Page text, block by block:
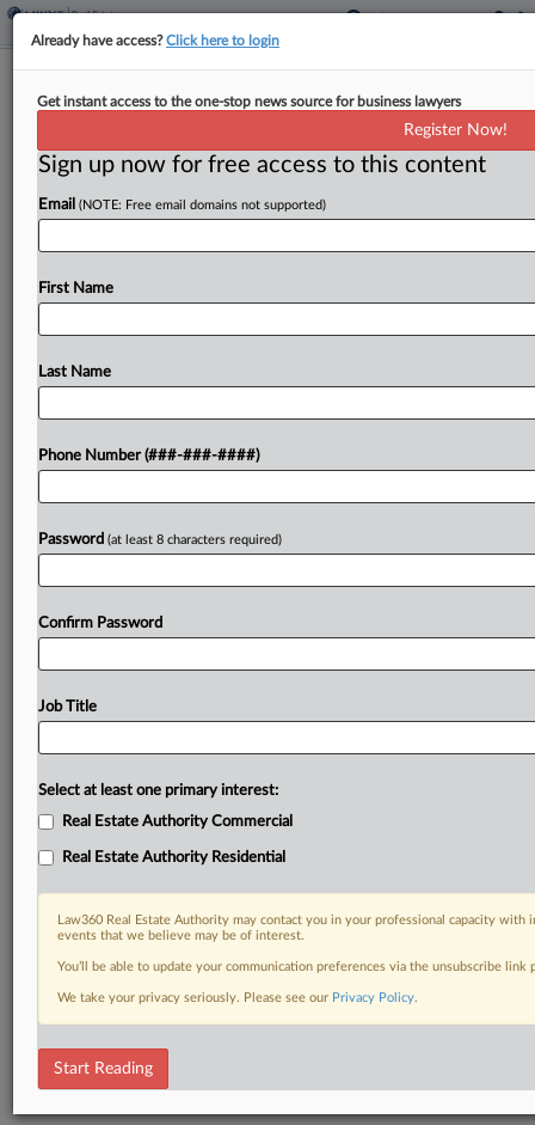
Minn. Court OKs Homestead Break
By Sanjay Talwani· May 26, 2026, 3:35 PM EDT
A Minnesota couple with a seasonal resort and
credits for both, the state tax court said, calling
To view the full article, register now.
Order
Already have access?Click here to login
Get instant access to the one-stop news source for business lawyers
Register Now!
Sign up now for free access to this content
Email (NOTE: Free email domains not supported)
First Name
Last Name
Phone Number (###-###-####)
Password (at least 8 characters required)
Confirm Password
Job Title
Select at least one primary interest:
Real Estate Authority Commercial
Real Estate Authority Residential
Law360 Real Estate Authority may contact you in your professional capacity
events that we believe may be of interest.
You’ll be able to update your communication preferences via the unsubscribe
We take your privacy seriously. Please see our Privacy Policy.
Start Reading